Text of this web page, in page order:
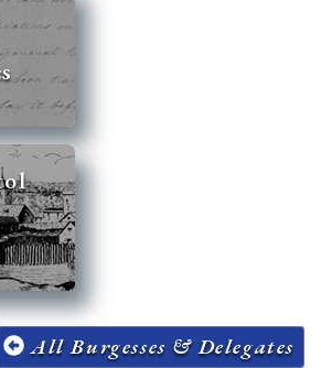
All Burgesses & Delegates